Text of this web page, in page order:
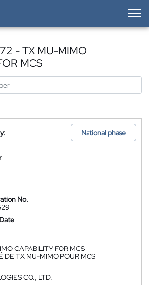
- TX MU-MIMO
MCS
National phase
No.
CAPABILITY FOR MCS
DE TX MU-MIMO POUR MCS
CO., LTD.